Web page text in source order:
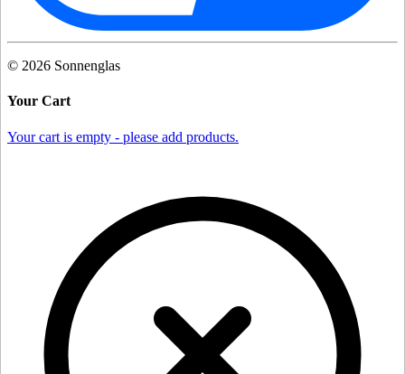
© 2026 Sonnenglas
Your Cart
Your cart is empty - please add products.